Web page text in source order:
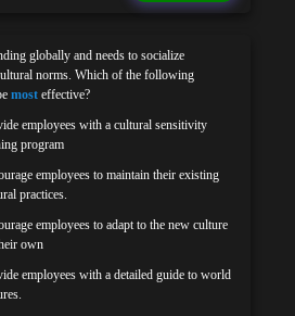
globally and needs to socialize
norms. Which of the following
most effective?
employees with a cultural sensitivity
program
employees to maintain their existing
practices.
employees to adapt to the new culture
own
employees with a detailed guide to world